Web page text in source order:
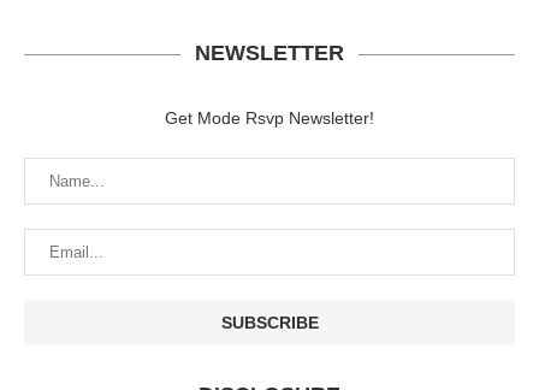
NEWSLETTER
Get Mode Rsvp Newsletter!